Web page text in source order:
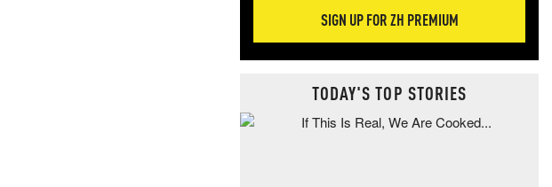
SIGN UP FOR ZH PREMIUM
TODAY'S TOP STORIES